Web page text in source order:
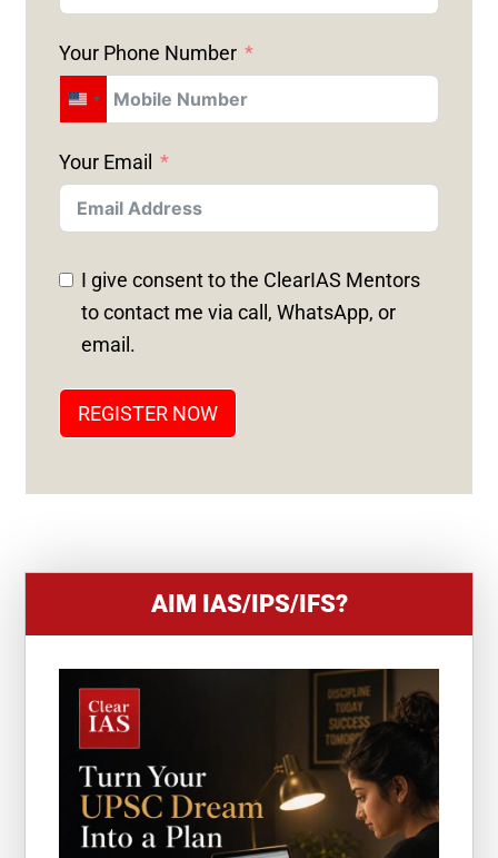
Your Phone Number
U
I
T
E
D
S
+
Your Email
I give consent to the ClearIAS Mentors
to contact me via call, WhatsApp, or
email.
REGISTER NOW
AIM IAS/IPS/IFS?